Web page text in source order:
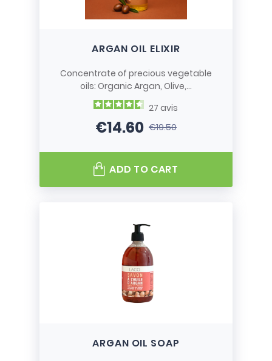
ARGAN OIL ELIXIR
Concentrate of precious vegetable
oils: Organic Argan, Olive,...
27avis
Price
€14.60Regular price
€19.50
ADD TO CART
ARGAN OIL SOAP